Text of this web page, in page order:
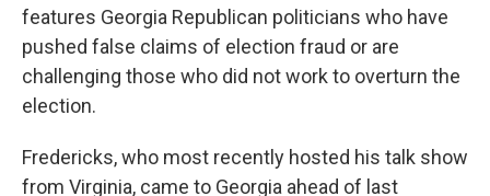
features Georgia Republican politicians who have
pushed false claims of election fraud or are
challenging those who did not work to overturn the
election.
Fredericks, who most recently hosted his talk show
from Virginia, came to Georgia ahead of last